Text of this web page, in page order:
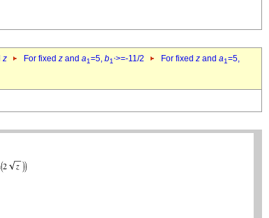
z For fixed z and a1=5, b1`>=-11/2 For fixed z and a1=5,